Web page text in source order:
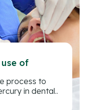
of
process to
in dental..